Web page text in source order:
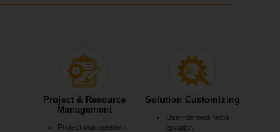
Project & Resource
Management
Project management
Solution Customizing
User-defined fields
creation